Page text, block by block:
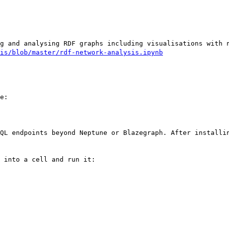
blob/master/rdf-network-analysis.ipynb
endpoints beyond Neptune or Blazegraph. After
into a cell and run it: